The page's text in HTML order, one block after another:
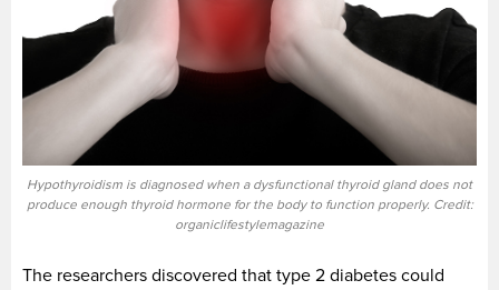
Hypothyroidism is diagnosed when a dysfunctional thyroid gland does not
produce enough thyroid hormone for the body to function properly. Credit:
organiclifestylemagazine
The researchers discovered that type 2 diabetes could